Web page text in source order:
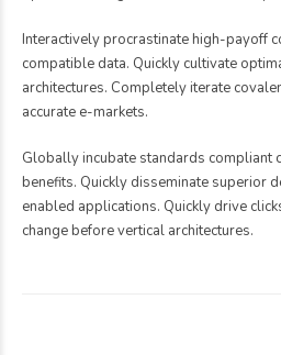
Interactively procrastinate high-payoff
compatible data. Quickly cultivate
architectures. Completely iterate
accurate e-markets.
Globally incubate standards compliant
benefits. Quickly disseminate superior
enabled applications. Quickly drive
change before vertical architectures.